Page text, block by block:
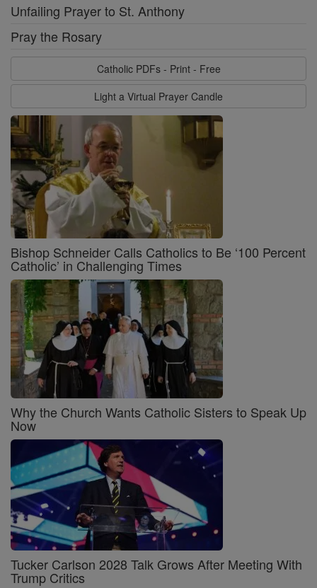
Unfailing Prayer to St. Anthony
Pray the Rosary
Catholic PDFs - Print - Free
Light a Virtual Prayer Candle
Bishop Schneider Calls Catholics to Be ‘100 Percent
Catholic’ in Challenging Times
Why the Church Wants Catholic Sisters to Speak Up
Now
Tucker Carlson 2028 Talk Grows After Meeting With
Trump Critics